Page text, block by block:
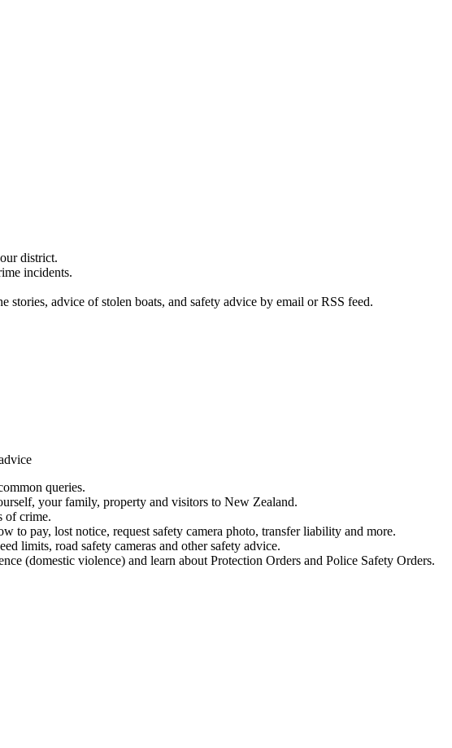
district.
incidents.
stories, advice of stolen boats, and safety advice by email or RSS feed.
queries.
your family, property and visitors to New Zealand.
of crime.
to pay, lost notice, request safety camera photo, transfer liability and more.
limits, road safety cameras and other safety advice.
(domestic violence) and learn about Protection Orders and Police Safety Orders.